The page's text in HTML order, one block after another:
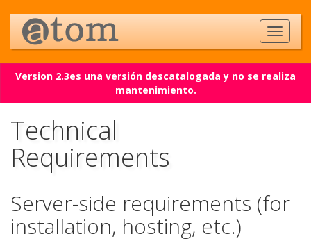
Version 2.3es una versión descatalogada y no se realiza
mantenimiento.
Technical
Requirements
Server-side requirements (for
installation, hosting, etc.)